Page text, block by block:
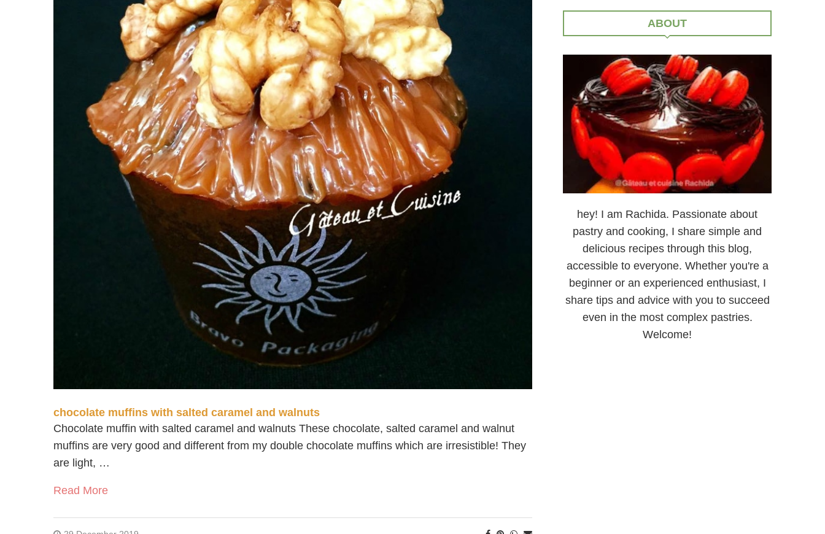
chocolate muffins with salted caramel and walnuts
Chocolate muffin with salted caramel and walnuts These chocolate, salted caramel and walnut
muffins are very good and different from my double chocolate muffins which are irresistible! They
are light, …
Read More
ABOUT
hey! I am Rachida. Passionate about
pastry and cooking, I share simple and
delicious recipes through this blog,
accessible to everyone. Whether you're a
beginner or an experienced enthusiast, I
share tips and advice with you to succeed
even in the most complex pastries.
Welcome!